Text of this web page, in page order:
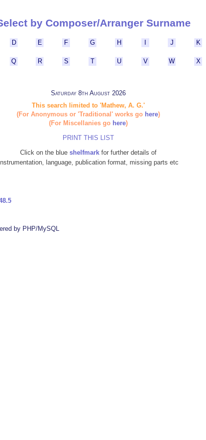
by Composer/Arranger Surname
D E F G H J K
Q R S T U V W X
Saturday 8th August 2026
This search limited to 'Mathew, A. G.'
(For Anonymous or 'Traditional' works go here)
(For Miscellanies go here)
PRINT THIS LIST
Click on the blue shelfmark for further details of
language, publication format, missing parts etc
by PHP/MySQL